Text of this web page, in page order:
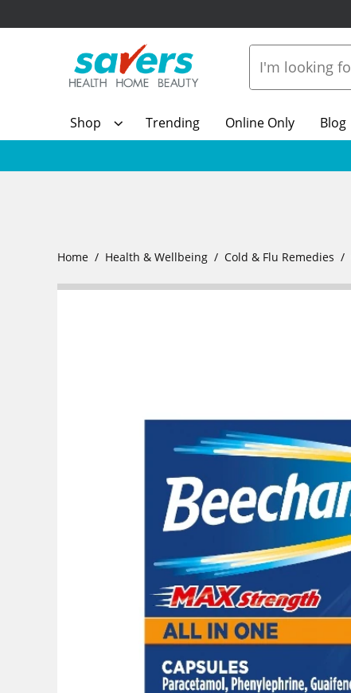
Shop Trending Online Only Blog
Home Health & Wellbeing Cold & Flu Remedies